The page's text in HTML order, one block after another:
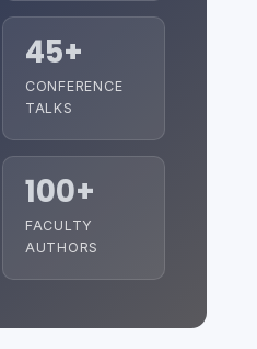
45+
CONFERENCE
TALKS
100+
FACULTY
AUTHORS